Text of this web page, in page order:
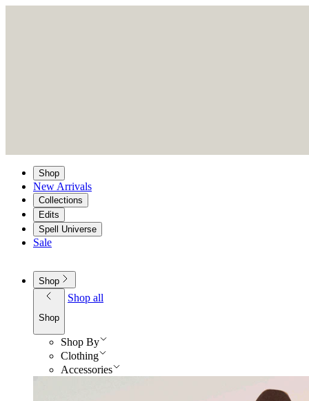
Shop
New Arrivals
Collections
Edits
Spell Universe
Sale
Shop
Shop
Shop all
Shop By
Clothing
Accessories